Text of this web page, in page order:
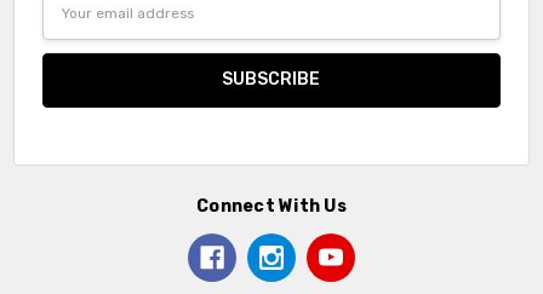
Address
Connect With Us